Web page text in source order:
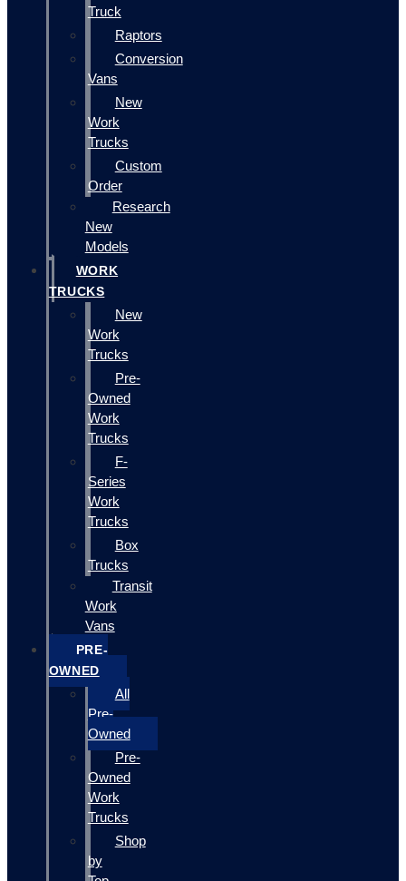
Truck
Raptors
Conversion
Vans
New
Work
Trucks
Custom
Order
Research
New
Models
WORK
TRUCKS
New
Work
Trucks
Pre-
Owned
Work
Trucks
F-
Series
Work
Trucks
Box
Trucks
Transit
Work
Vans
PRE-
OWNED
All
Pre-
Owned
Pre-
Owned
Work
Trucks
Shop
by